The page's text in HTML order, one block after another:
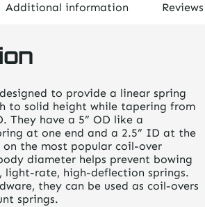
Additional information
to provide a linear spring
to solid height while tapering from
They have a 5” OD like a
at one end and a 2.5” ID at the
on the most popular coil-over
diameter helps prevent bowing
light-rate, high-deflection springs.
they can be used as coil-overs
springs.